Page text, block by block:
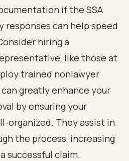
if the SSA
responses can help speed
hiring a
like those at
trained nonlawyer
greatly enhance your
by ensuring your
organized. They assist in
the process, increasing
successful claim.